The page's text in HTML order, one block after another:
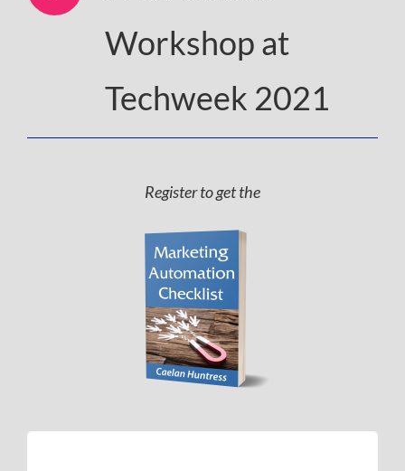
Workshop at
Techweek 2021
Register to get the